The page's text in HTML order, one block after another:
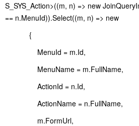
S_SYS_Action>((m, n) => new
== n.MenuId)).Select((m, n) => new
{
MenuId = m.Id,
MenuName = m.FullName,
ActionId = n.Id,
ActionName = n.FullName,
m.FormUrl,